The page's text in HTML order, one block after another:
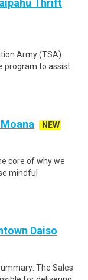
Thrift
Army (TSA)
program to assist
NEW
core of why we
mindful
Daiso
The Sales